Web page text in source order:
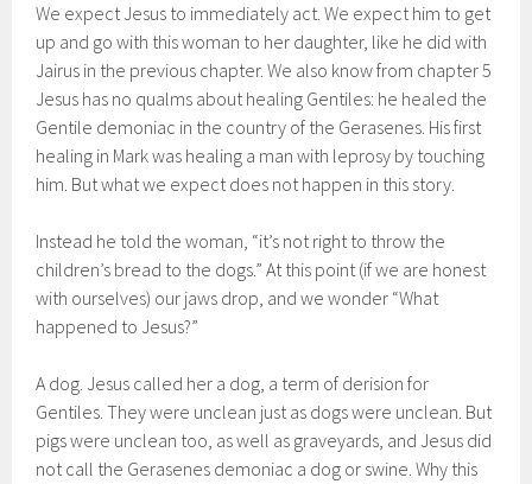
We expect Jesus to immediately act. We expect him to get
up and go with this woman to her daughter, like he did with
Jairus in the previous chapter. We also know from chapter 5
Jesus has no qualms about healing Gentiles: he healed the
Gentile demoniac in the country of the Gerasenes. His first
healing in Mark was healing a man with leprosy by touching
him. But what we expect does not happen in this story.
Instead he told the woman, “it’s not right to throw the
children’s bread to the dogs.” At this point (if we are honest
with ourselves) our jaws drop, and we wonder “What
happened to Jesus?”
A dog. Jesus called her a dog, a term of derision for
Gentiles. They were unclean just as dogs were unclean. But
pigs were unclean too, as well as graveyards, and Jesus did
not call the Gerasenes demoniac a dog or swine. Why this